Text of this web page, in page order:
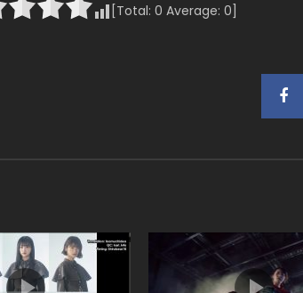
[Total: 0 Average: 0]